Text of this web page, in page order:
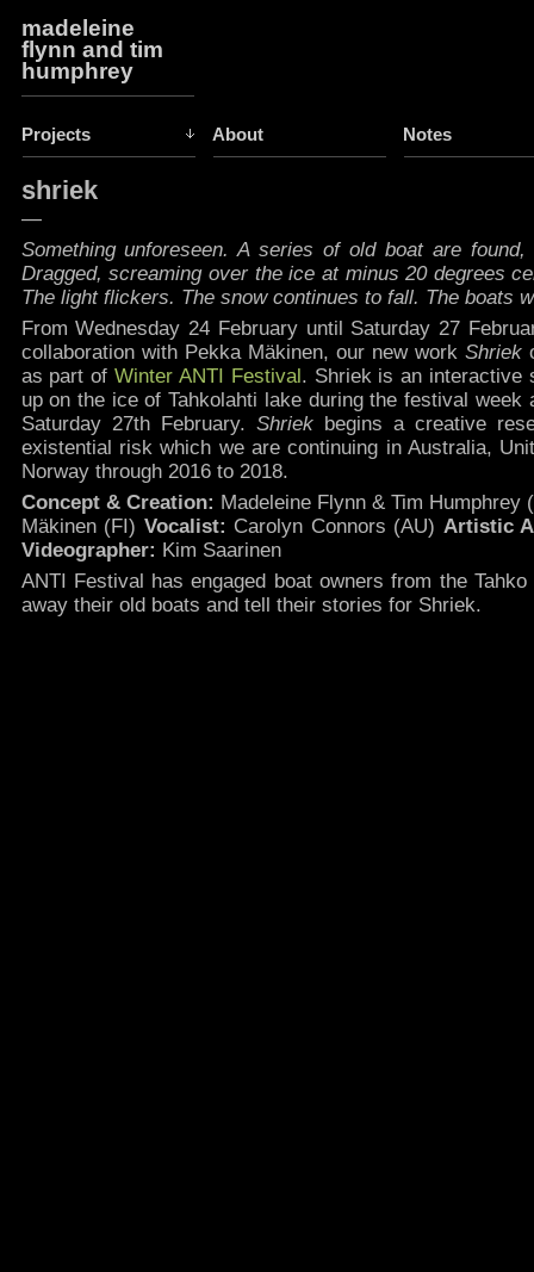
madeleine
flynn and tim
humphrey
Projects About Notes
shriek
—
Something unforeseen. A series of old boat are
Dragged, screaming over the ice at minus 20 degrees
The light flickers. The snow continues to fall. The boats
From Wednesday 24 February until Saturday 27
collaboration with Pekka Mäkinen, our new workShriek
as part of Winter ANTI Festival. Shriek is an interactive
up on the ice of Tahkolahti lake during the festival week
Saturday 27th February. Shriek begins a creative
existential risk which we are continuing in Australia,
Norway through 2016 to 2018.
Concept & Creation: Madeleine Flynn & Tim Humphrey
Mäkinen (FI) Vocalist: Carolyn Connors (AU) Artistic
Videographer: Kim Saarinen
ANTI Festival has engaged boat owners from the
away their old boats and tell their stories for Shriek.